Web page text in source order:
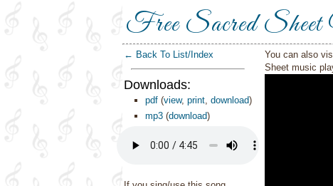
Free Sacred
← Back To List/Index
Downloads:
pdf (view, print, download)
mp3 (download)
You can also
Sheet music